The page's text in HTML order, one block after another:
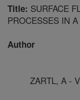
Title: SURFACE
PROCESSES IN
Author
ZARTL, A -